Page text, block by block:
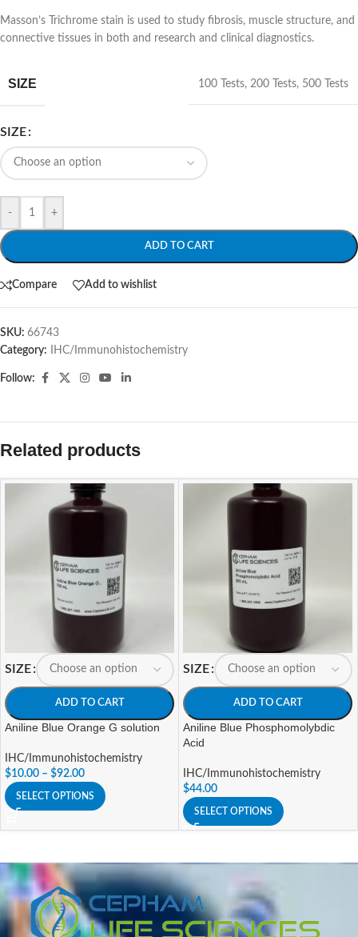
Masson’s Trichrome stain is used to study fibrosis, muscle structure, and
connective tissues in both and research and clinical diagnostics.
SIZE 100 Tests, 200 Tests, 500 Tests
SIZE
- +
ADD TO CART
Compare Add to wishlist
SKU: 66743
Category:
IHC/Immunohistochemistry
Follow:
Related products
SIZE
ADD TO CART
Aniline Blue Orange G solution
IHC/Immunohistochemistry
$10.00 – $92.00
SELECT OPTIONS
SIZE
ADD TO CART
Aniline Blue Phosphomolybdic
Acid
IHC/Immunohistochemistry
$44.00
SELECT OPTIONS